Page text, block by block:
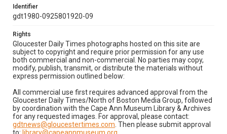
Identifier
gdt1980-0925801920-09
Rights
Gloucester Daily Times photographs hosted on this site are
subject to copyright and require prior permission for any use
both commercial and non-commercial. No parties may copy,
modify, publish, transmit, or distribute the materials without
express permission outlined below:
All commercial use first requires advanced approval from the
Gloucester Daily Times/North of Boston Media Group, followed
by coordination with the Cape Ann Museum Library & Archives
for any requested images. For approval, please contact:
gdtnews@gloucestertimes.com . Then please submit approval